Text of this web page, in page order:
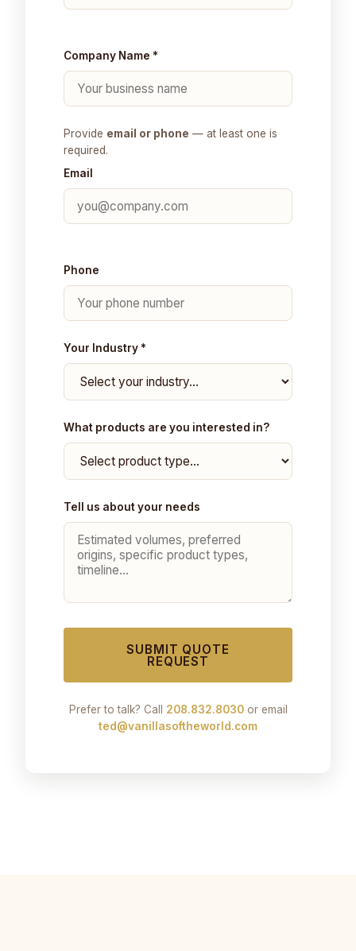
Company Name *
Provide email or phone — at least one is
required.
Email
Phone
Your Industry *
What products are you interested in?
Tell us about your needs
SUBMIT QUOTE
REQUEST
Prefer to talk? Call 208.832.8030or email
ted@vanillasoftheworld.com